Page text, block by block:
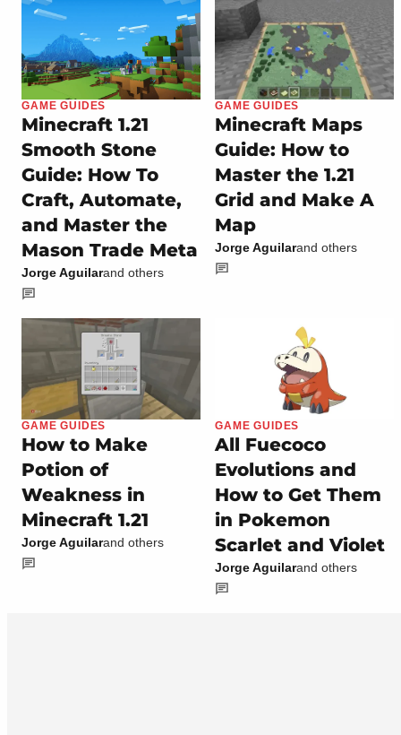
GAME GUIDES
Minecraft 1.21
Smooth Stone
Guide: How To
Craft, Automate,
and Master the
Mason Trade Meta
Jorge Aguilarand others
GAME GUIDES
Minecraft Maps
Guide: How to
Master the 1.21
Grid and Make A
Map
Jorge Aguilarand others
GAME GUIDES
How to Make
Potion of
Weakness in
Minecraft 1.21
Jorge Aguilarand others
GAME GUIDES
All Fuecoco
Evolutions and
How to Get Them
in Pokemon
Scarlet and Violet
Jorge Aguilarand others